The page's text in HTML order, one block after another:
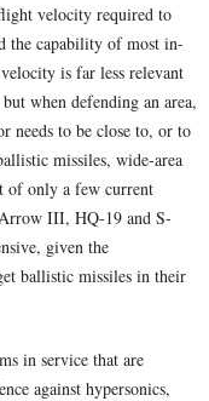
velocity required to
the capability of most in-
is far less relevant
when defending an area,
needs to be close to, or to
missiles, wide-area
of only a few current
III, HQ-19 and S-
given the
ballistic missiles in their
in service that are
against hypersonics,